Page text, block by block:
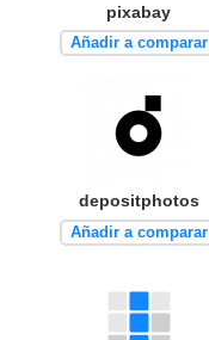
pixabay
Añadir a comparar
depositphotos
Añadir a comparar